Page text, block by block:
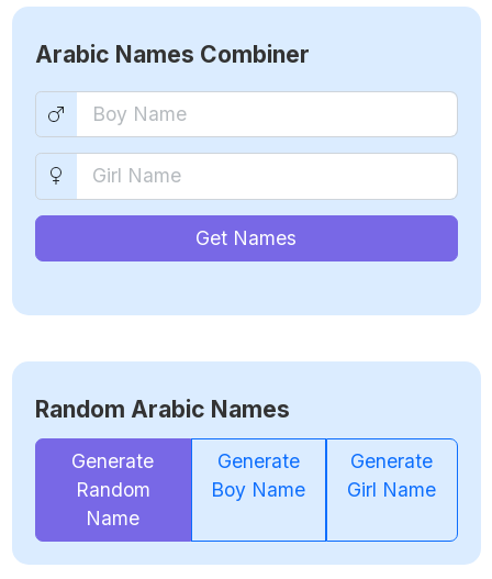
Arabic Names Combiner
Get Names
Random Arabic Names
Generate
Random
Name
Generate
Boy Name
Generate
Girl Name